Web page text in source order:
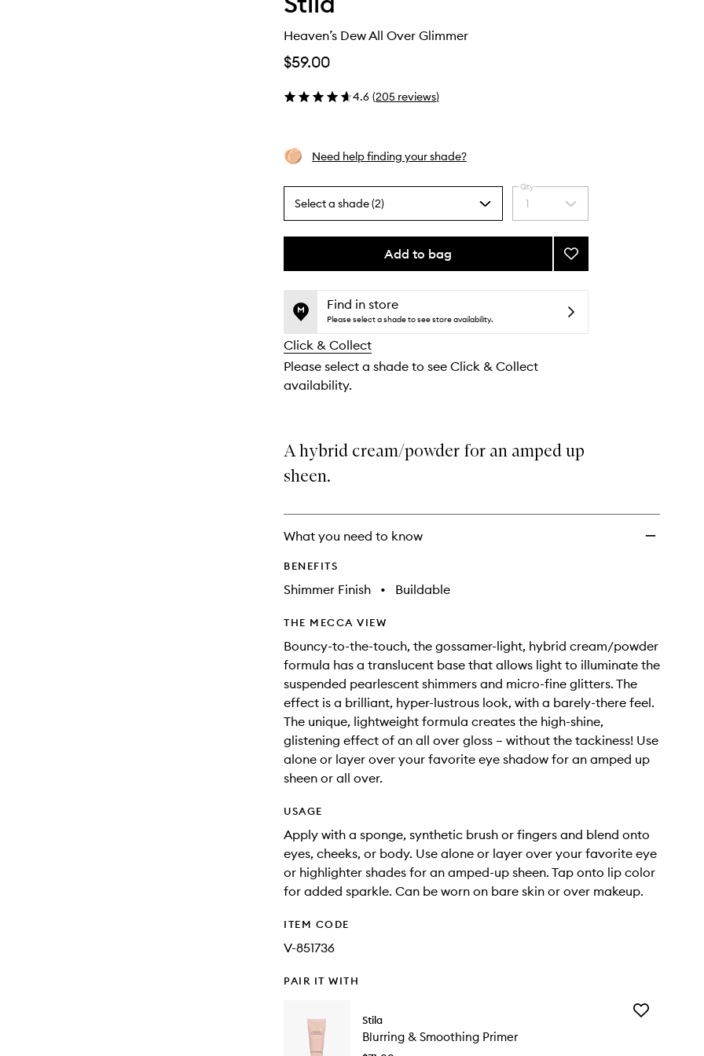
Heaven’s Dew All Over Glimmer
$59.00
4.6 (205 reviews)
Need help finding your shade?
Select a shade (2)
By
different
name,
price,
and
reviews
will
change
Select
a
quantity
Qty
1
Add to bag
This
no
available.
This
out
stock.
Add
Heaven’s
All
Over
Find in store
Please select a shade to see store availability.
Click & Collect
Please select a shade to see Click & Collect
availability.
A hybrid cream/powder for an amped up
sheen.
What you need to know
BENEFITS
Shimmer Finish • Buildable
THE MECCA VIEW
Bouncy-to-the-touch, the gossamer-light, hybrid cream/powder
formula has a translucent base that allows light to illuminate the
suspended pearlescent shimmers and micro-fine glitters. The
effect is a brilliant, hyper-lustrous look, with a barely-there feel.
The unique, lightweight formula creates the high-shine,
glistening effect of an all over gloss – without the tackiness! Use
alone or layer over your favorite eye shadow for an amped up
sheen or all over.
USAGE
Apply with a sponge, synthetic brush or fingers and blend onto
eyes, cheeks, or body. Use alone or layer over your favorite eye
or highlighter shades for an amped-up sheen. Tap onto lip color
for added sparkle. Can be worn on bare skin or over makeup.
ITEM CODE
V-851736
PAIR IT WITH
Stila
Blurring & Smoothing Primer
Add